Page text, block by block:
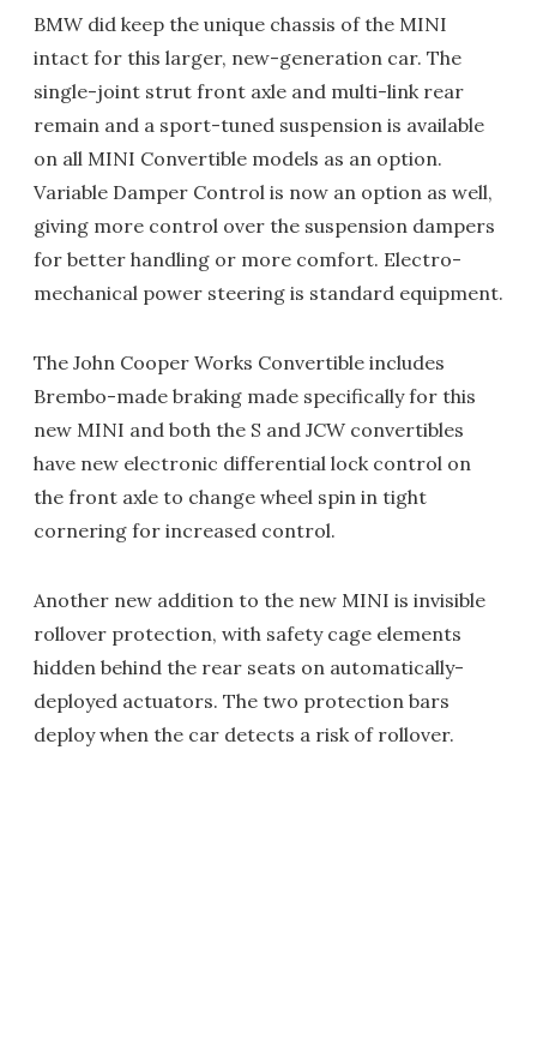
BMW did keep the unique chassis of the MINI
intact for this larger, new-generation car. The
single-joint strut front axle and multi-link rear
remain and a sport-tuned suspension is available
on all MINI Convertible models as an option.
Variable Damper Control is now an option as well,
giving more control over the suspension dampers
for better handling or more comfort. Electro-
mechanical power steering is standard equipment.
The John Cooper Works Convertible includes
Brembo-made braking made specifically for this
new MINI and both the S and JCW convertibles
have new electronic differential lock control on
the front axle to change wheel spin in tight
cornering for increased control.
Another new addition to the new MINI is invisible
rollover protection, with safety cage elements
hidden behind the rear seats on automatically-
deployed actuators. The two protection bars
deploy when the car detects a risk of rollover.